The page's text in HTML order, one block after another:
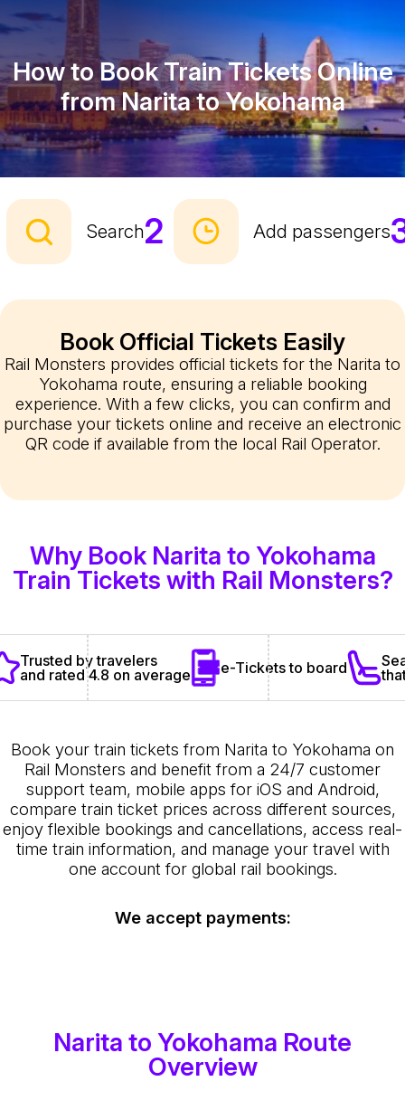
How to Book Train Tickets Online
from Narita to Yokohama
Search2 Add passengers
Book Official Tickets Easily
Rail Monsters provides official tickets for the Narita to
Yokohama route, ensuring a reliable booking
experience. With a few clicks, you can confirm and
purchase your tickets online and receive an electronic
QR code if available from the local Rail Operator.
Why Book Narita to Yokohama
Train Tickets with Rail Monsters?
Trusted by travelers
and rated 4.8 on average
e-Tickets to board
Book your train tickets from Narita to Yokohama on
Rail Monsters and benefit from a 24/7 customer
support team, mobile apps for iOS and Android,
compare train ticket prices across different sources,
enjoy flexible bookings and cancellations, access real-
time train information, and manage your travel with
one account for global rail bookings.
We accept payments:
Narita to Yokohama Route
Overview